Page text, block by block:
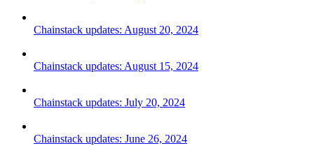
Chainstack updates: August 20, 2024
Chainstack updates: August 15, 2024
Chainstack updates: July 20, 2024
Chainstack updates: June 26, 2024